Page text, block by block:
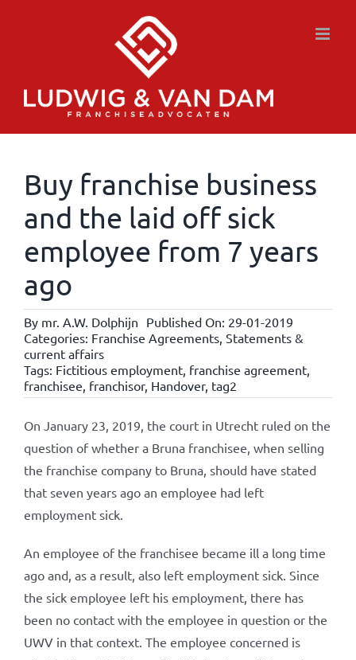
Buy franchise business
and the laid off sick
employee from 7 years
ago
By mr. A.W. Dolphijn Published On: 29-01-2019
Categories: Franchise Agreements, Statements &
current affairs
Tags: Fictitious employment, franchise agreement,
franchisee, franchisor, Handover, tag2
On January 23, 2019, the court in Utrecht ruled on the
question of whether a Bruna franchisee, when selling
the franchise company to Bruna, should have stated
that seven years ago an employee had left
employment sick.
An employee of the franchisee became ill a long time
ago and, as a result, also left employment sick. Since
the sick employee left his employment, there has
been no contact with the employee in question or the
UWV in that context. The employee concerned is